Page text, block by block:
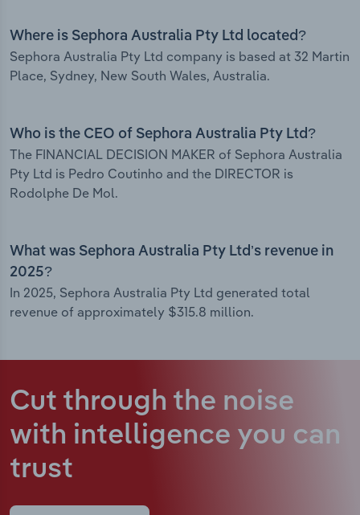
Where is Sephora Australia Pty Ltd located?
Sephora Australia Pty Ltd company is based at 32 Martin
Place, Sydney, New South Wales, Australia.
Who is the CEO of Sephora Australia Pty Ltd?
The FINANCIAL DECISION MAKER of Sephora Australia
Pty Ltd is Pedro Coutinho and the DIRECTOR is
Rodolphe De Mol.
What was Sephora Australia Pty Ltd’s revenue in
2025?
In 2025, Sephora Australia Pty Ltd generated total
revenue of approximately $315.8 million.
Cut through the noise
with intelligence you can
trust